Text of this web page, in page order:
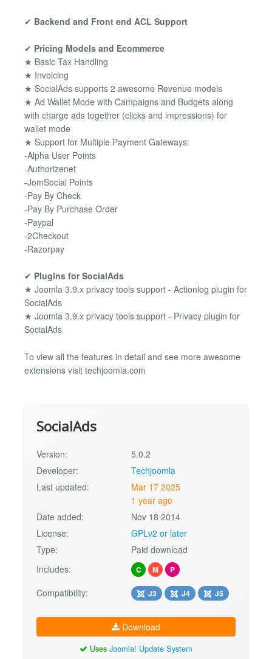
✔ Backend and Front end ACL Support
✔ Pricing Models and Ecommerce
★ Basic Tax Handling
★ Invoicing
★ SocialAds supports 2 awesome Revenue models
★ Ad Wallet Mode with Campaigns and Budgets along
with charge ads together (clicks and impressions) for
wallet mode
★ Support for Multiple Payment Gateways:
-Alpha User Points
-Authorizenet
-JomSocial Points
-Pay By Check
-Pay By Purchase Order
-Paypal
-2Checkout
-Razorpay
✔ Plugins for SocialAds
★ Joomla 3.9.x privacy tools support - Actionlog plugin for
SocialAds
★ Joomla 3.9.x privacy tools support - Privacy plugin for
SocialAds
To view all the features in detail and see more awesome
extensions visit techjoomla.com
SocialAds
Version:
5.0.2
Developer:
Techjoomla
Last updated:
Mar 17 2025
1 year ago
Date added:
Nov 18 2014
License:
GPLv2 or later
Type:
Paid download
Includes:
C M P
Compatibility: J3 J4 J5
Download
Uses Joomla! Update System